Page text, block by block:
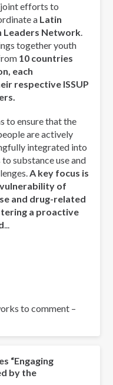
efforts to
a Latin
Leaders Network.
together youth
10 countries
each
respective ISSUP
to ensure that the
are actively
integrated into
substance use and
A key focus is
of
and drug-related
a proactive
...
to comment –
“Engaging
by the